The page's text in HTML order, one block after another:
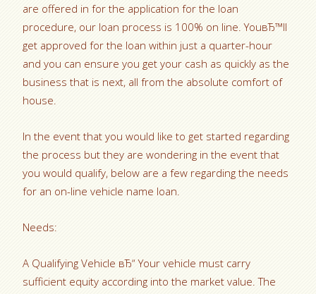
are offered in for the application for the loan
procedure, our loan process is 100% on line. YouвЂ™ll
get approved for the loan within just a quarter-hour
and you can ensure you get your cash as quickly as the
business that is next, all from the absolute comfort of
house.
In the event that you would like to get started regarding
the process but they are wondering in the event that
you would qualify, below are a few regarding the needs
for an on-line vehicle name loan.
Needs:
A Qualifying Vehicle вЂ“ Your vehicle must carry
sufficient equity according into the market value. The